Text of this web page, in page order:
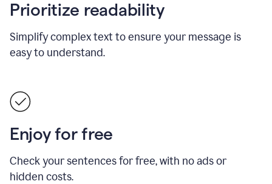
Prioritize readability
Simplify complex text to ensure your message is
easy to understand.
Enjoy for free
Check your sentences for free, with no ads or
hidden costs.